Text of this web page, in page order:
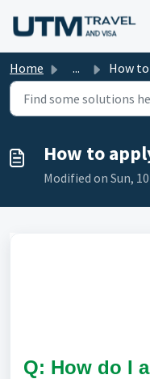
Home ... How to
How to
Modified on Sun,
Q: How do I